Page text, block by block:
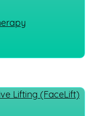
Lifting (FaceLift)